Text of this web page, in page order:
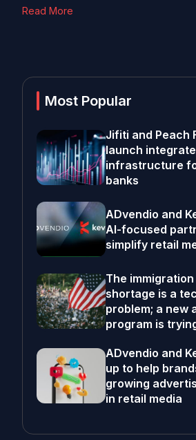
Read More
Most Popular
Jifiti and Peach
launch
infrastructure
banks
ADvendio and
AI-focused
simplify retail
The
shortage is a
problem; a new
program is
ADvendio and
up to help
growing
in retail media